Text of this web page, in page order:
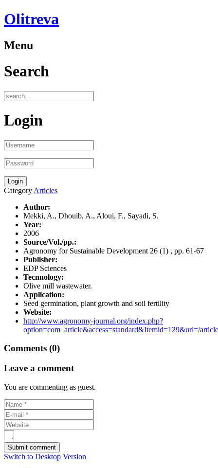
Olitreva
Menu
Search
Login
Category Articles
Author:
Mekki, A., Dhouib, A., Aloui, F., Sayadi, S.
Year:
2006
Source/Vol./pp.:
Agronomy for Sustainable Development 26 (1) , pp. 61-67
Publisher:
EDP Sciences
Tecnnology:
Olive mill wastewater.
Application:
Seed germination, plant growth and soil fertility
Website:
http://www.agronomy-journal.org/index.php?
option=com_article&access=standard&Itemid=129&url=/
Comments (0)
Leave a comment
You are commenting as guest.
Switch to Desktop Version